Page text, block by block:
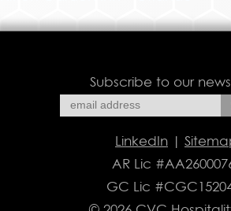
Subscribe to our
LinkedIn |
AR Lic
GC Lic